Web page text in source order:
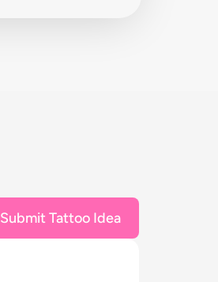
Submit Tattoo Idea